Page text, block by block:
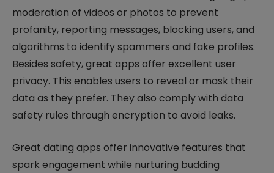
moderation of videos or photos to prevent
profanity, reporting messages, blocking users, and
algorithms to identify spammers and fake profiles.
Besides safety, great apps offer excellent user
privacy. This enables users to reveal or mask their
data as they prefer. They also comply with data
safety rules through encryption to avoid leaks.
Great dating apps offer innovative features that
spark engagement while nurturing budding